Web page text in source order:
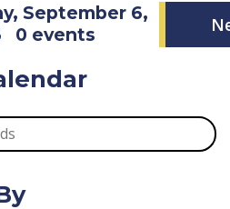
September 6,
0 events